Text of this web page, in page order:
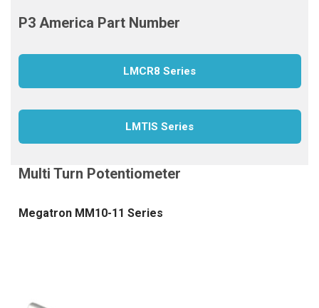
LMCR8 Series
LMTIS Series
Megatron MM10-11 Series